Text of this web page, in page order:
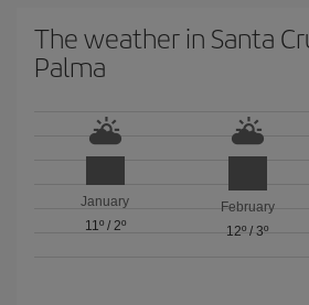
The weather in Santa
Palma
January
11º/ 2º
February
12º / 3º